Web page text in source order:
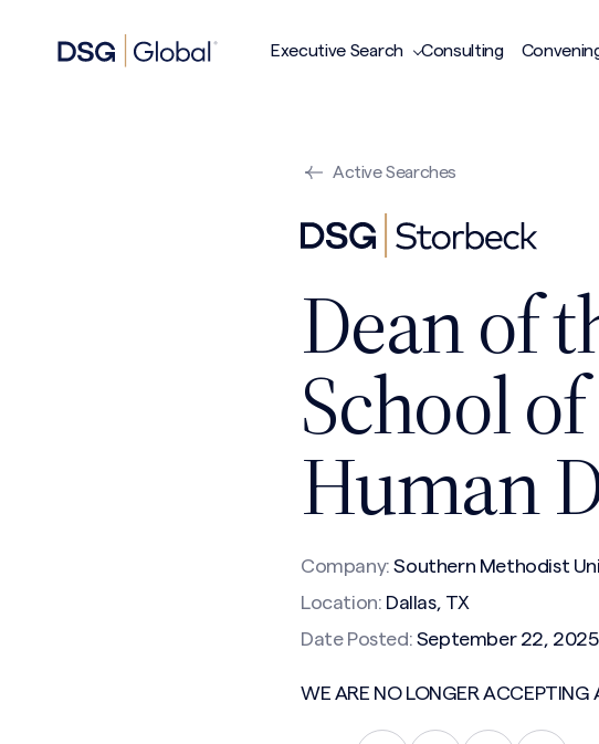
Executive Search Consulting
Active Searches
Dean of
School
Human
Company: Southern Methodist
Location: Dallas, TX
Date Posted: September 22, 2025
WE ARE NO LONGER ACCEPTING